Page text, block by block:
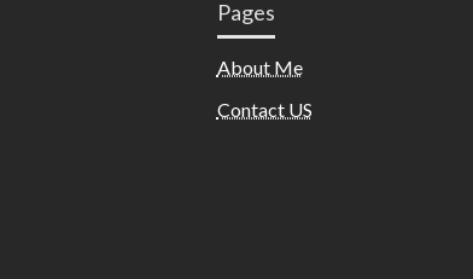
Pages
About Me
Contact US